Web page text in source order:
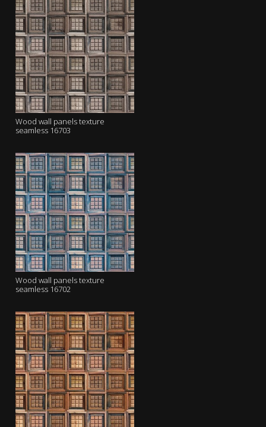
Wood wall panels texture
seamless 16703
Wood wall panels texture
seamless 16702